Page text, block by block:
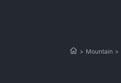
> Mountain >